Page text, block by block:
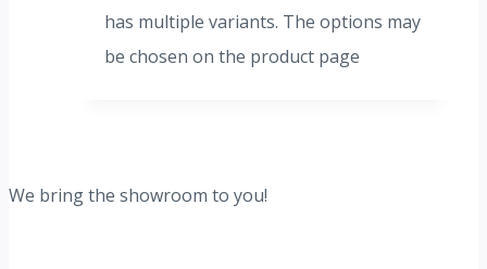
has multiple variants. The options may
be chosen on the product page
We bring the showroom to you!